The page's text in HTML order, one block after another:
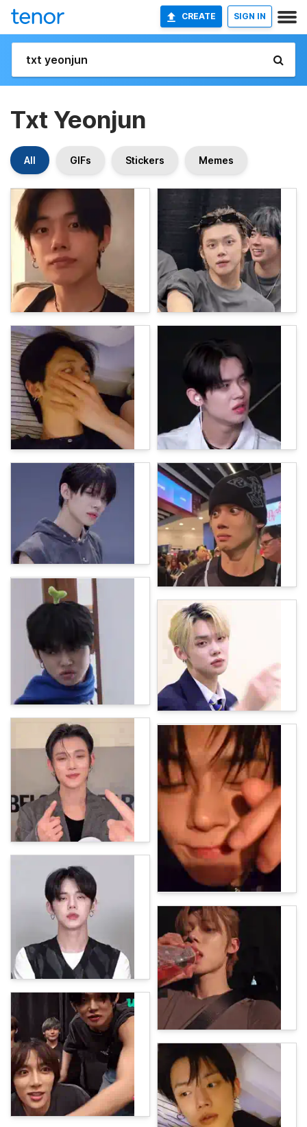
CREATE SIGN IN
Txt Yeonjun
All GIFs Stickers Memes